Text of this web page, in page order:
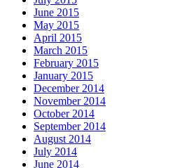
June 2015
May 2015
April 2015
March 2015
February 2015
January 2015
December 2014
November 2014
October 2014
September 2014
August 2014
July 2014
June 2014